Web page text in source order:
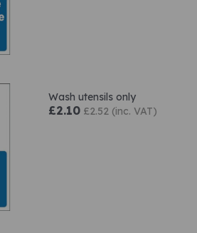
Wash utensils only
£2.10 £2.52 (inc. VAT)